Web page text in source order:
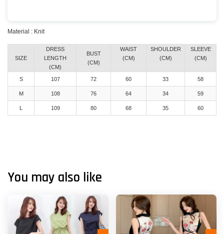
Material : Knit
SIZE
DRESS
LENGTH
(CM)
BUST
(CM)
WAIST
(CM)
SHOULDER
(CM)
SLEEVE
(CM)
S 107 72 60 33 58
M 108 76 64 34 59
L 109 80 68 35 60
You may also like